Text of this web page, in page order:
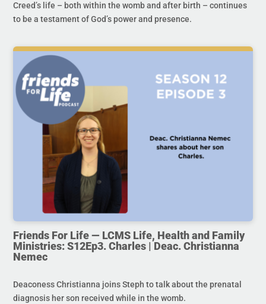
Creed’s life – both within the womb and after birth – continues
to be a testament of God’s power and presence.
Friends For Life — LCMS Life, Health and Family
Ministries: S12Ep3. Charles | Deac. Christianna
Nemec
Deaconess Christianna joins Steph to talk about the prenatal
diagnosis her son received while in the womb.